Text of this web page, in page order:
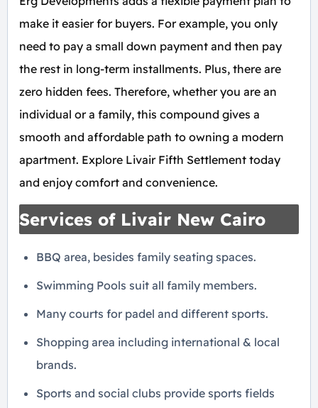
make it easier for buyers. For example, you only
need to pay a small down payment and then pay
the rest in long-term installments. Plus, there are
zero hidden fees. Therefore, whether you are an
individual or a family, this compound gives a
smooth and affordable path to owning a modern
apartment. Explore Livair Fifth Settlement today
and enjoy comfort and convenience.
Services of Livair New Cairo
BBQ area, besides family seating spaces.
Swimming Pools suit all family members.
Many courts for padel and different sports.
Shopping area including international & local
brands.
Sports and social clubs provide sports fields